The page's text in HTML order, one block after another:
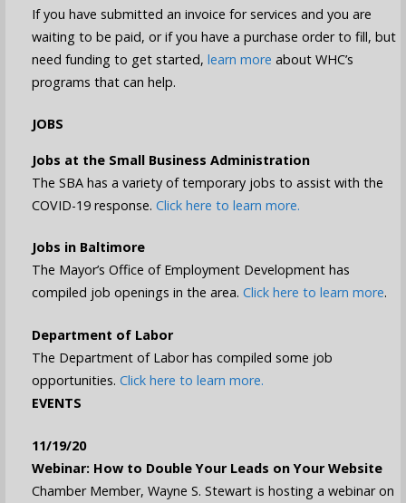
If you have submitted an invoice for services and you are
waiting to be paid, or if you have a purchase order to fill, but
need funding to get started, learn more about WHC’s
programs that can help.
JOBS
Jobs at the Small Business Administration
The SBA has a variety of temporary jobs to assist with the
COVID-19 response. Click here to learn more.
Jobs in Baltimore
The Mayor’s Office of Employment Development has
compiled job openings in the area. Click here to learn more.
Department of Labor
The Department of Labor has compiled some job
opportunities. Click here to learn more.
EVENTS
11/19/20
Webinar: How to Double Your Leads on Your Website
Chamber Member, Wayne S. Stewart is hosting a webinar on